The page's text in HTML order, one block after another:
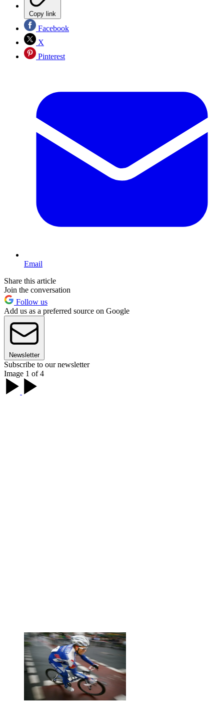
Copy link
Facebook
X
Pinterest
Email
Share this article
Join the conversation
Follow us
Add us as a preferred source on Google
Newsletter
Subscribe to our newsletter
Image 1 of 4